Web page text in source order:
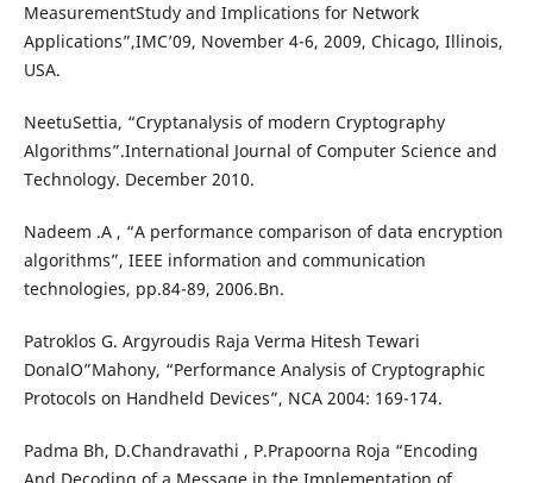
MeasurementStudy and Implications for Network
Applications”,IMC’09, November 4-6, 2009, Chicago, Illinois,
USA.
NeetuSettia, “Cryptanalysis of modern Cryptography
Algorithms”.International Journal of Computer Science and
Technology. December 2010.
Nadeem .A , “A performance comparison of data encryption
algorithms”, IEEE information and communication
technologies, pp.84-89, 2006.Bn.
Patroklos G. Argyroudis Raja Verma Hitesh Tewari
DonalO”Mahony, “Performance Analysis of Cryptographic
Protocols on Handheld Devices”, NCA 2004: 169-174.
Padma Bh, D.Chandravathi , P.Prapoorna Roja “Encoding